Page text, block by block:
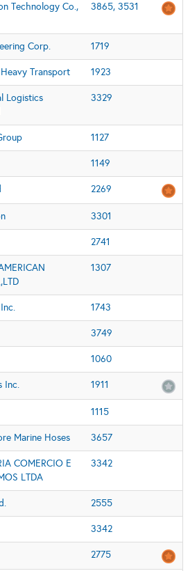
Technology Co.,
3865, 3531
Corp. 1719
Transport 1923
Logistics
3329
1127
1149
2269
3301
2741
1307
1743
3749
1060
Inc. 1911
1115
Marine Hoses 3657
COMERCIO E
LTDA
3342
2555
3342
2775